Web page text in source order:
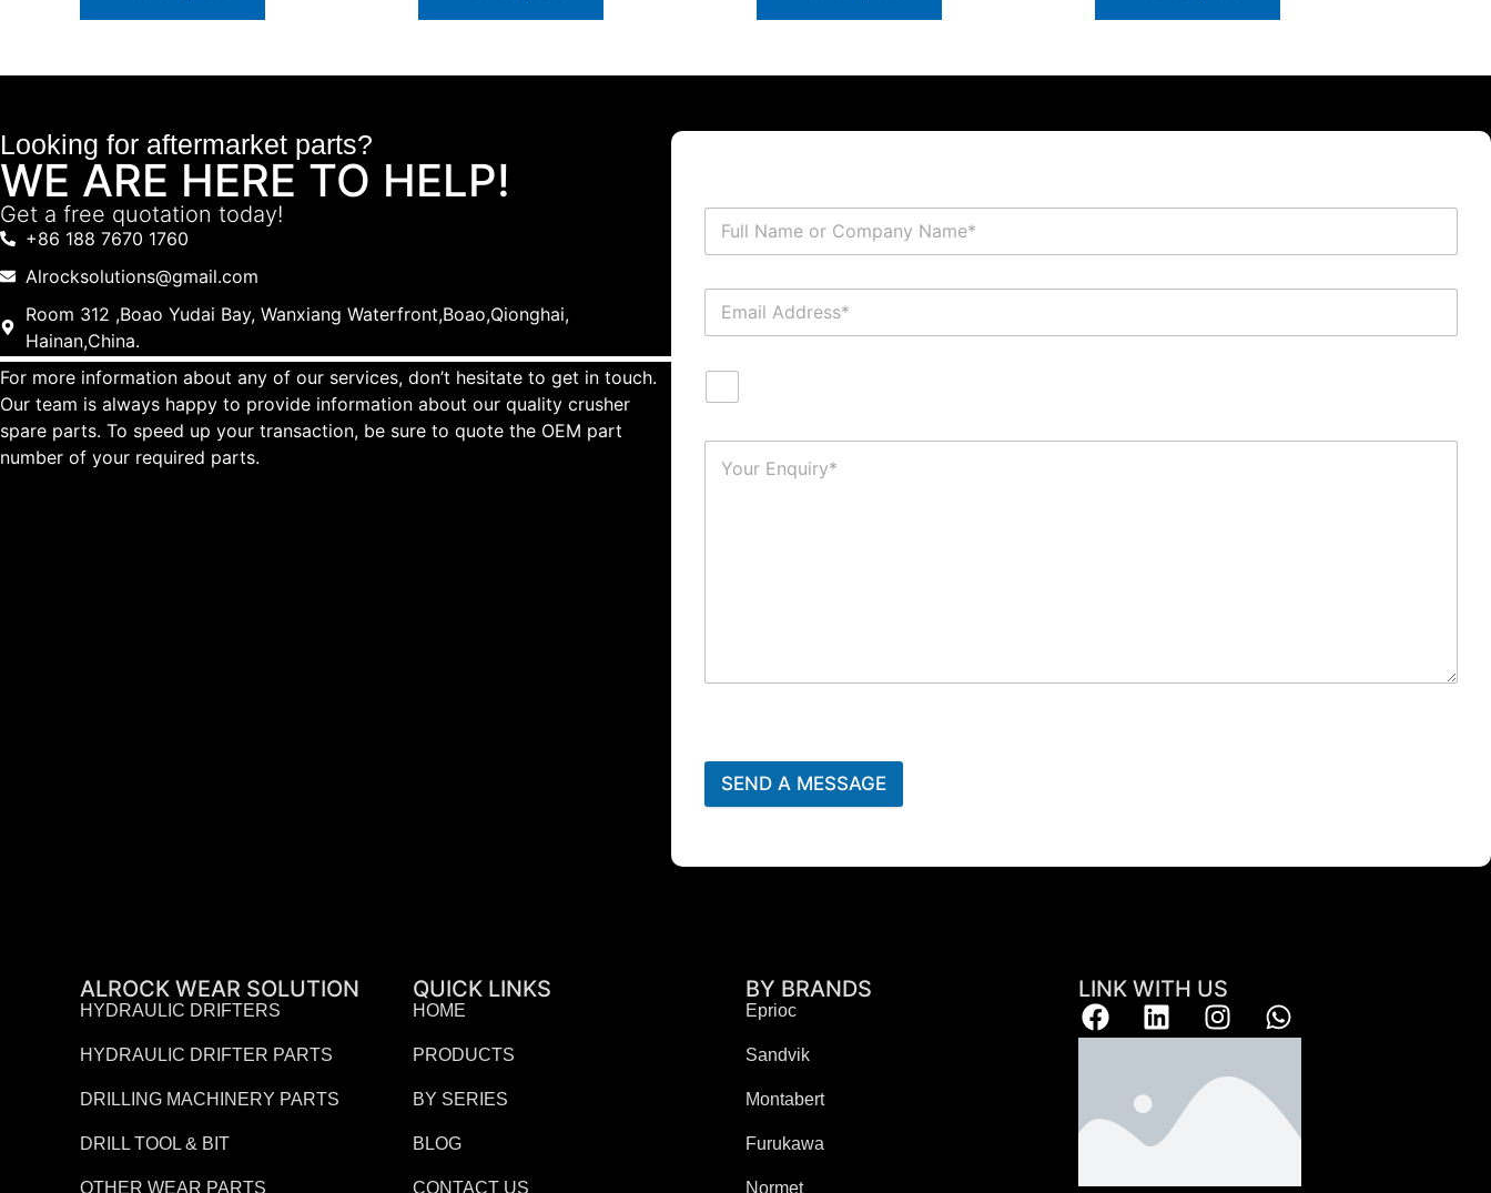
Looking for aftermarket parts?
WE ARE HERE TO HELP!
Get a free quotation today!
+86 188 7670 1760
Alrocksolutions@gmail.com
Room 312 ,Boao Yudai Bay, Wanxiang Waterfront,Boao,Qionghai,
Hainan,China.
For more information about any of our services, don’t hesitate to get in touch.
Our team is always happy to provide information about our quality crusher
spare parts. To speed up your transaction, be sure to quote the OEM part
number of your required parts.
SEND A MESSAGE
ALROCK WEAR SOLUTION
HYDRAULIC DRIFTERS
HYDRAULIC DRIFTER PARTS
DRILLING MACHINERY PARTS
DRILL TOOL & BIT
OTHER WEAR PARTS
QUICK LINKS
HOME
PRODUCTS
BY SERIES
BLOG
CONTACT US
BY BRANDS
Eprioc
Sandvik
Montabert
Furukawa
Normet
LINK WITH US